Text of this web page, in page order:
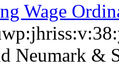
Wage
Neumark &